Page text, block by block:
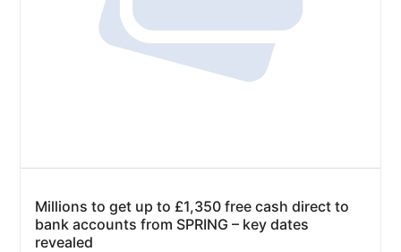
Millions to get up to £1,350 free cash direct to
bank accounts from SPRING – key dates
revealed